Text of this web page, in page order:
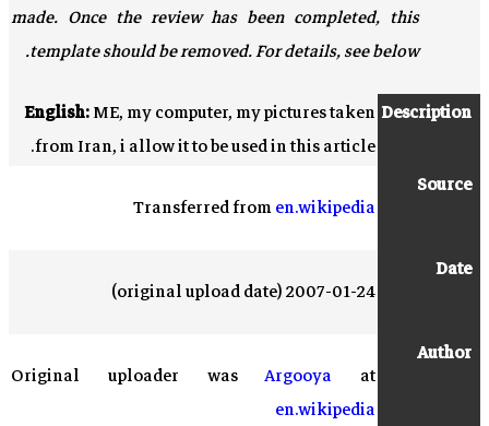
made. Once the review has been completed, this
template should be removed. For details, see below.
Description
English:ME, my computer, my pictures taken
from Iran, i allow it to be used in this article.
Source
Transferred fromen.wikipedia
Date
2007-01-24 (original upload date)
Author
Original uploader wasArgooya at
en.wikipedia